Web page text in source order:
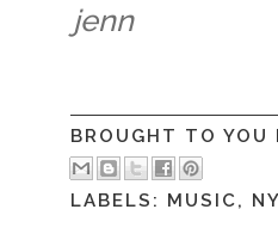
jenn
BROUGHT TO YOU
LABELS: MUSIC,